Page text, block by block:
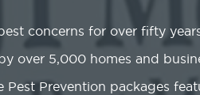
concerns for over fifty
over 5,000 homes and
Pest Prevention packages